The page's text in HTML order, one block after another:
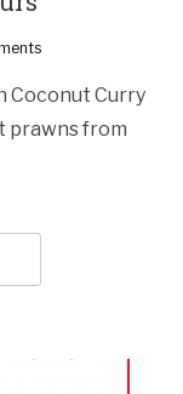
Coconut Curry
prawns from